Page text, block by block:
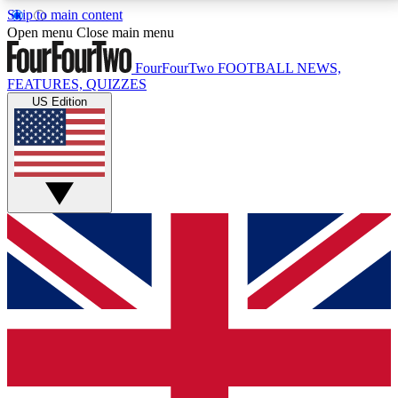
Skip to main content
17
MEMBER FEATURESACCESS AVAILABLE
Live Q&A Sessions
Weekly interactive sessions
GET CLUB ACCESS QUICK
For the quickest way to join, simply enter your email
below and get access. We will send a confirmation
and sign you up to our newsletter to keep you
Open menu Close main menu
FourFourTwo FOOTBALL NEWS,
FEATURES, QUIZZES
US Edition